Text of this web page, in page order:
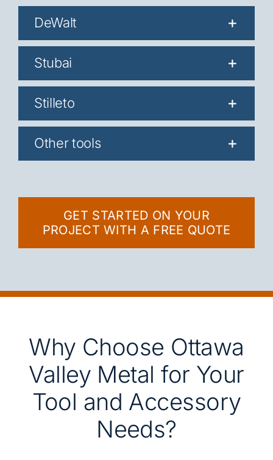
DeWalt
Stubai
Stilleto
Other tools
GET STARTED ON YOUR
PROJECT WITH A FREE QUOTE
Why Choose Ottawa
Valley Metal for Your
Tool and Accessory
Needs?